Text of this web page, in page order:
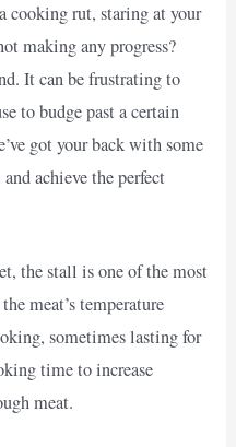
cooking rut, staring at your
making any progress?
It can be frustrating to
to budge past a certain
got your back with some
achieve the perfect
the stall is one of the most
meat’s temperature
sometimes lasting for
time to increase
meat.